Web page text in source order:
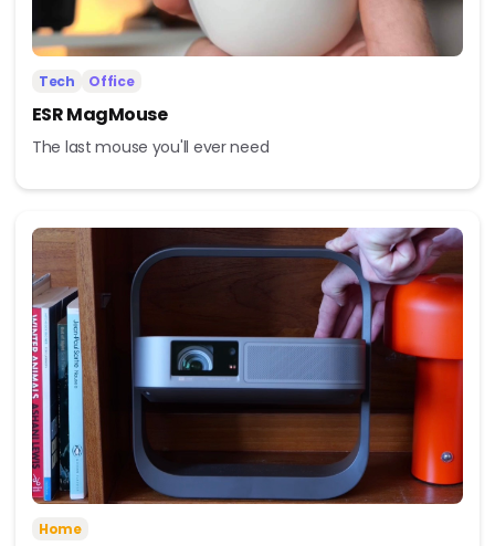
Tech Office
ESR MagMouse
The last mouse you'll ever need
Home